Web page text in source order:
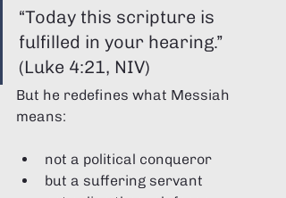
“Today this scripture is
fulfilled in your hearing.”
(Luke 4:21, NIV)
But he redefines what Messiah
means:
not a political conqueror
but a suffering servant